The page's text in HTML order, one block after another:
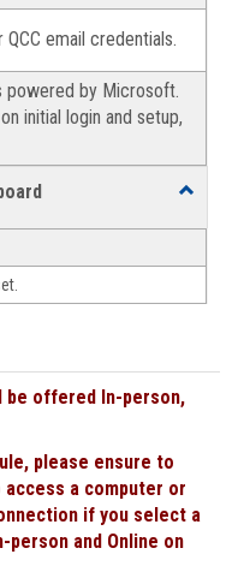
QCC email credentials.
powered by Microsoft.
initial login and setup,
Toggle
face-
face
be offered In-person,
please ensure to
a computer or
if you select a
and Online on